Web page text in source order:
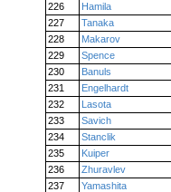
226
Hamila
227
Tanaka
228
Makarov
229
Spence
230
Banuls
231
Engelhardt
232
Lasota
233
Savich
234
Stanclik
235
Kuiper
236
Zhuravlev
237
Yamashita